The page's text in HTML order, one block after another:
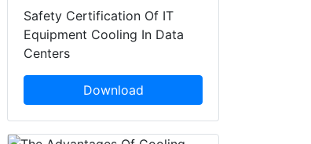
Safety Certification Of IT
Equipment Cooling In Data
Centers
Download